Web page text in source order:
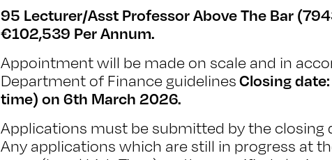
95 Lecturer/Asst Professor Above The Bar
€102,539 Per Annum.
Appointment will be made on scale and in
Department of Finance guidelinesClosing
time) on 6th March 2026.
Applications must be submitted by the closing
Any applications which are still in progress at